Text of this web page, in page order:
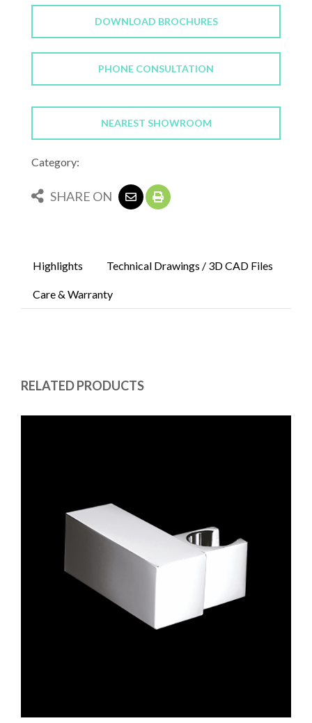
DOWNLOAD BROCHURES
PHONE CONSULTATION
NEAREST SHOWROOM
Category:
SHARE ON
Highlights Technical Drawings / 3D CAD Files
Care & Warranty
RELATED PRODUCTS